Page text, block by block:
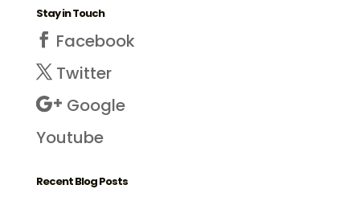
Stay in Touch
Facebook
Twitter
Google
Youtube
Recent Blog Posts